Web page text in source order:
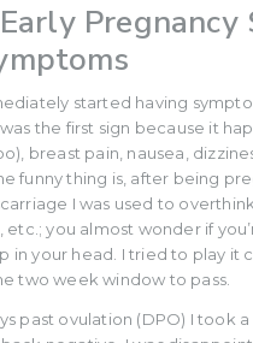
Pregnancy
started having
the first sign because it
breast pain, nausea,
funny thing is, after being
I was used to
etc.; you almost wonder if
in your head. I tried to play it
two week window to pass.
past ovulation (DPO) I took